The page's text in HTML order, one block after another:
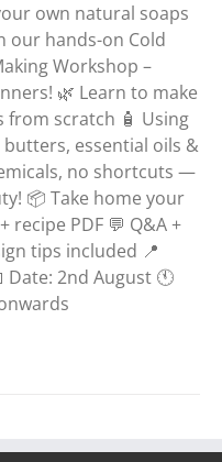
own natural soaps
our hands-on Cold
Workshop –
🌿 Learn to make
from scratch 🧴 Using
essential oils &
no shortcuts —
📦 Take home your
recipe PDF 💬 Q&A +
tips included 📍
Date: 2nd August 🕚